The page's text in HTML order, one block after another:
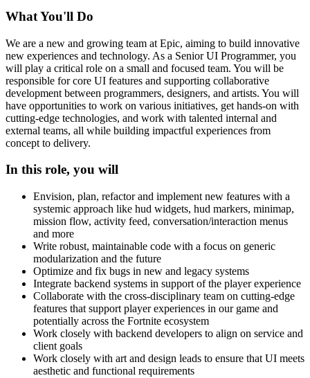
What You'll Do
We are a new and growing team at Epic, aiming to build innovative
new experiences and technology. As a Senior UI Programmer, you
will play a critical role on a small and focused team. You will be
responsible for core UI features and supporting collaborative
development between programmers, designers, and artists. You will
have opportunities to work on various initiatives, get hands-on with
cutting-edge technologies, and work with talented internal and
external teams, all while building impactful experiences from
concept to delivery.
In this role, you will
Envision, plan, refactor and implement new features with a
systemic approach like hud widgets, hud markers, minimap,
mission flow, activity feed, conversation/interaction menus
and more
Write robust, maintainable code with a focus on generic
modularization and the future
Optimize and fix bugs in new and legacy systems
Integrate backend systems in support of the player experience
Collaborate with the cross-disciplinary team on cutting-edge
features that support player experiences in our game and
potentially across the Fortnite ecosystem
Work closely with backend developers to align on service and
client goals
Work closely with art and design leads to ensure that UI meets
aesthetic and functional requirements